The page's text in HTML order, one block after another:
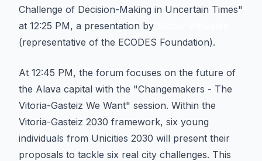
Challenge of Decision-Making in Uncertain Times"
at 12:25 PM, a presentation by
(representative of the ECODES Foundation).
At 12:45 PM, the forum focuses on the future of
the Alava capital with the "Changemakers - The
Vitoria-Gasteiz We Want" session. Within the
Vitoria-Gasteiz 2030 framework, six young
individuals from Unicities 2030 will present their
proposals to tackle six real city challenges. This